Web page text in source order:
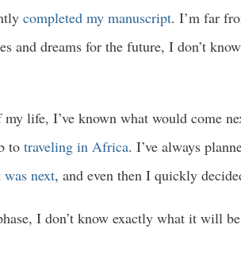
completed my manuscript. I’m far
and dreams for the future, I don’t
life, I’ve known what would come
to traveling in Africa. I’ve always
next, and even then I quickly
I don’t know exactly what it will